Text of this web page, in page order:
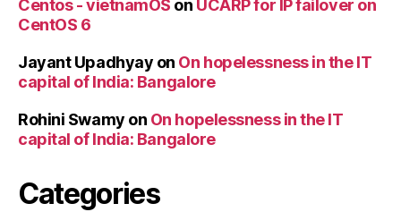
Centos - vietnamOS on UCARP for IP failover on
CentOS 6
Jayant Upadhyay on On hopelessness in the IT
capital of India: Bangalore
Rohini Swamy on On hopelessness in the IT
capital of India: Bangalore
Categories